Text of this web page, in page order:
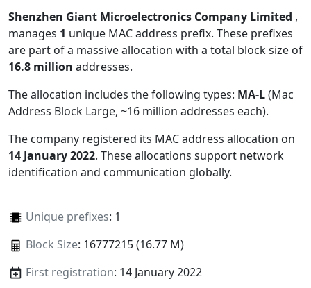
Shenzhen Giant Microelectronics Company Limited ,
manages 1 unique MAC address prefix. These prefixes
are part of a massive allocation with a total block size of
16.8 million addresses.
The allocation includes the following types: MA-L(Mac
Address Block Large, ~16 million addresses each).
The company registered its MAC address allocation on
14 January 2022. These allocations support network
identification and communication globally.
Unique prefixes: 1
Block Size: 16777215 (16.77 M)
First registration: 14 January 2022